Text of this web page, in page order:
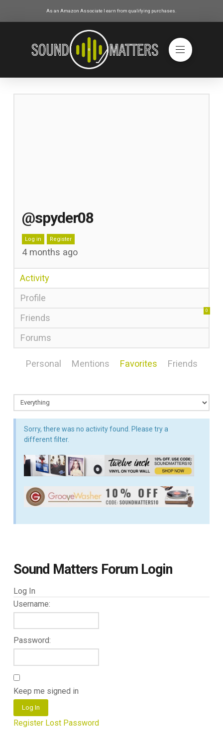
As an Amazon Associate I earn from qualifying purchases.
@spyder08
Log in Register
4 months ago
Activity
Profile
Friends
0
Forums
Personal Mentions Favorites Friends
Sorry, there was no activity found. Please try a
different filter.
Sound Matters Forum Login
Log In
Username:
Password:
Keep me signed in
Log In
Register Lost Password